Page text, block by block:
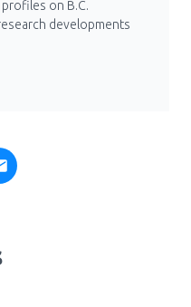
on B.C.
developments